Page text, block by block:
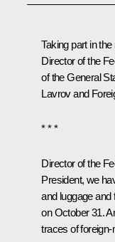
Taking part in
Director of the
of the General
Lavrov and
* * *
Director of the
President, we
and luggage and
on October 31.
traces of